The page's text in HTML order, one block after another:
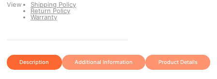
View
Shipping Policy
Return Policy
Warranty
Description Additional Information Product Details